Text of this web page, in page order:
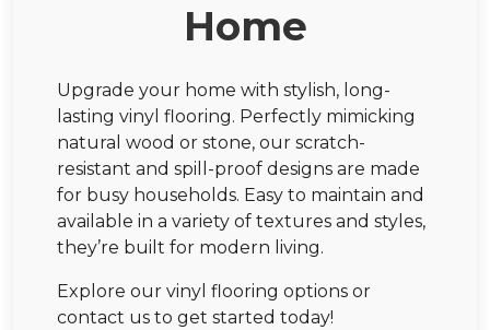
Home
Upgrade your home with stylish, long-
lasting vinyl flooring. Perfectly mimicking
natural wood or stone, our scratch-
resistant and spill-proof designs are made
for busy households. Easy to maintain and
available in a variety of textures and styles,
they’re built for modern living.
Explore our vinyl flooring options or
contact us to get started today!